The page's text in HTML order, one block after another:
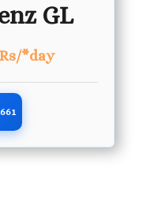
GL
*day